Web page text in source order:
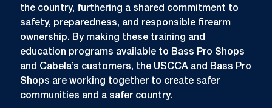
the country, furthering a shared commitment to
safety, preparedness, and responsible firearm
ownership. By making these training and
education programs available to Bass Pro Shops
and Cabela’s customers, the USCCA and Bass Pro
Shops are working together to create safer
communities and a safer country.